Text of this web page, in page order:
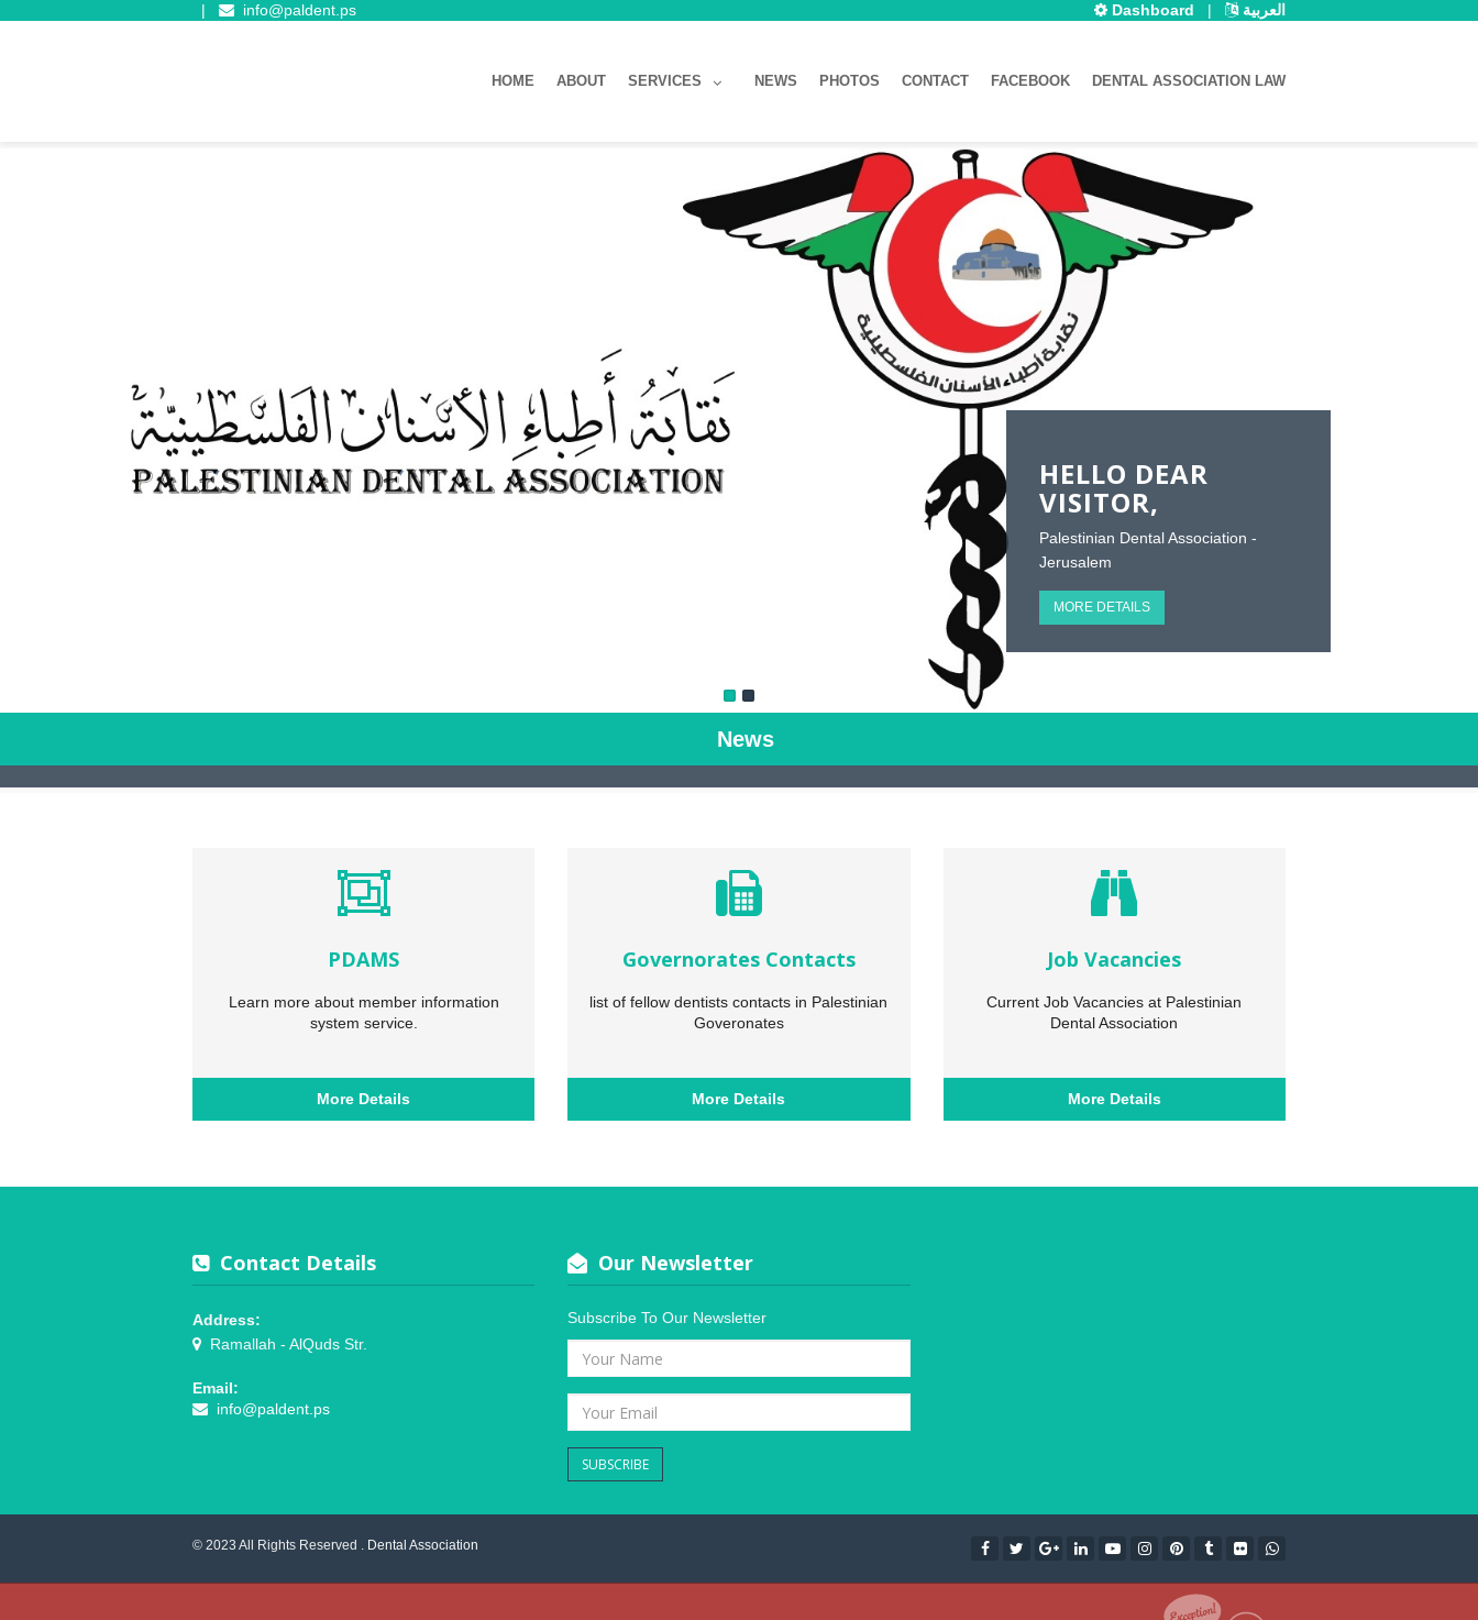
Dashboard | العربية | info@paldent.ps
HOME ABOUT SERVICES NEWS PHOTOS CONTACT FACEBOOK DENTAL ASSOCIATION LAW
HELLO DEAR
VISITOR,
Palestinian Dental Association -
Jerusalem
MORE DETAILS
News
PDAMS
Learn more about member information
system service.
More Details
Governorates Contacts
list of fellow dentists contacts in Palestinian
Goveronates
More Details
Job Vacancies
Current Job Vacancies at Palestinian
Dental Association
More Details
Contact Details
Address:
Ramallah - AlQuds Str.
Email:
info@paldent.ps
Our Newsletter
Subscribe To Our Newsletter
SUBSCRIBE
© 2023 All Rights Reserved . Dental Association